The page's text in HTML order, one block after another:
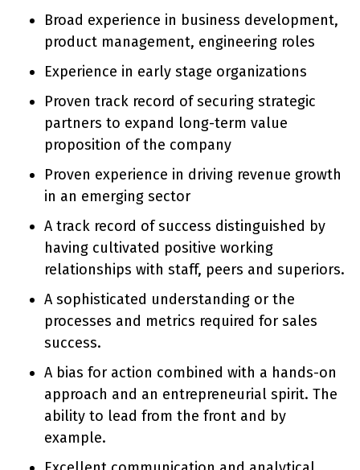
Broad experience in business development,
product management, engineering roles
Experience in early stage organizations
Proven track record of securing strategic
partners to expand long-term value
proposition of the company
Proven experience in driving revenue growth
in an emerging sector
A track record of success distinguished by
having cultivated positive working
relationships with staff, peers and superiors.
A sophisticated understanding or the
processes and metrics required for sales
success.
A bias for action combined with a hands-on
approach and an entrepreneurial spirit. The
ability to lead from the front and by
example.